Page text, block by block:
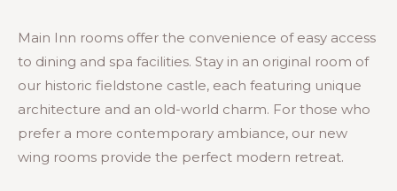
Main Inn rooms offer the convenience of easy access
to dining and spa facilities. Stay in an original room of
our historic fieldstone castle, each featuring unique
architecture and an old-world charm. For those who
prefer a more contemporary ambiance, our new
wing rooms provide the perfect modern retreat.